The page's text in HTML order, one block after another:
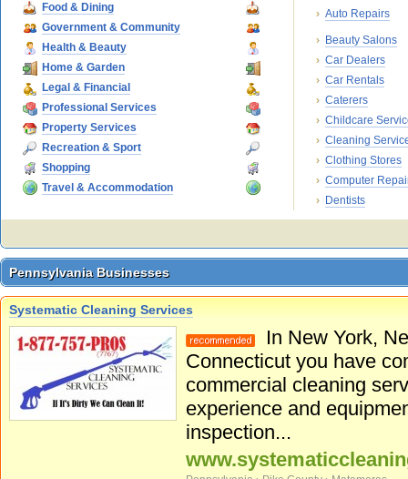
Food & Dining
Government & Community
Health & Beauty
Home & Garden
Legal & Financial
Professional Services
Property Services
Recreation & Sport
Shopping
Travel & Accommodation
Auto Repairs
Beauty Salons
Car Dealers
Car Rentals
Caterers
Childcare
Cleaning
Clothing Stores
Computer
Dentists
Pennsylvania Businesses
Pennsylvania Businesses
Systematic Cleaning Services
In New York,
Connecticut you have
commercial cleaning
experience and
inspection...